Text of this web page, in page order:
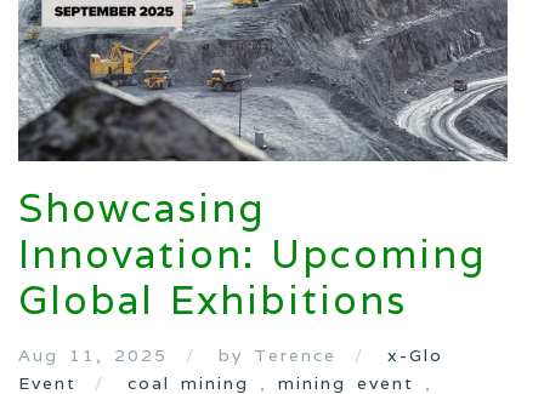
Showcasing
Innovation: Upcoming
Global Exhibitions
Aug 11, 2025 by Terence
x-Glo
Event
coal mining , mining event
,